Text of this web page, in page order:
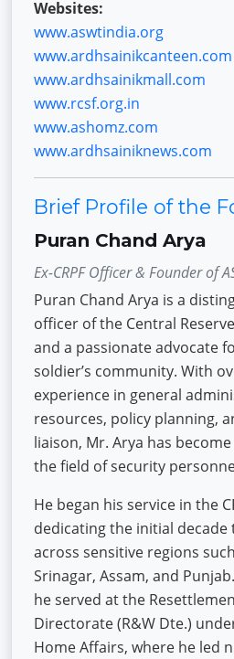
Websites:
www.aswtindia.org
www.ardhsainikcanteen.com
www.ardhsainikmall.com
www.rcsf.org.in
www.ashomz.com
www.ardhsainiknews.com
Brief Profile of the
Puran Chand Arya
Ex-CRPF Officer & Founder of
Puran Chand Arya is a
officer of the Central
and a passionate advocate
soldier’s community. With
experience in general
resources, policy planning,
liaison, Mr. Arya has
the field of security
He began his service in the
dedicating the initial
across sensitive regions
Srinagar, Assam, and
he served at the
Directorate (R&W Dte.)
Home Affairs, where he led